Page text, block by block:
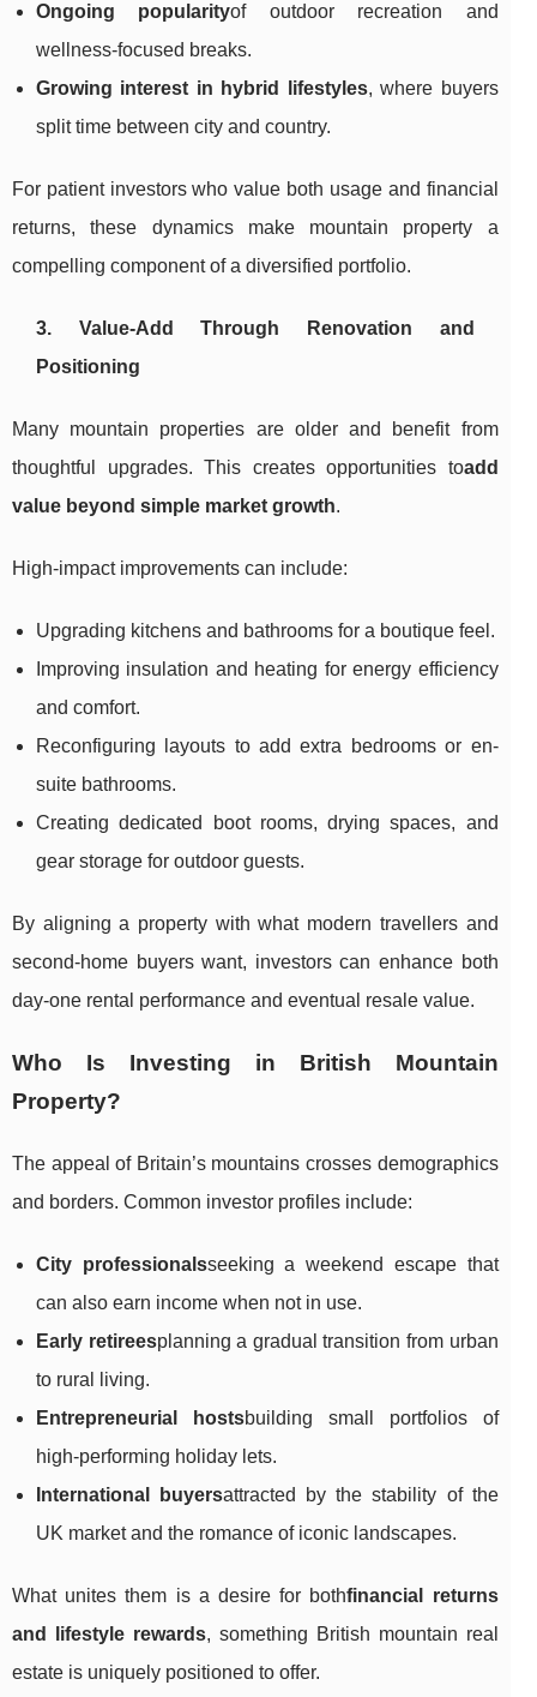
Ongoing popularityof outdoor recreation and
wellness-focused breaks.
Growing interest in hybrid lifestyles, where buyers
split time between city and country.
For patient investors who value both usage and financial
returns, these dynamics make mountain property a
compelling component of a diversified portfolio.
3. Value-Add Through Renovation and
Positioning
Many mountain properties are older and benefit from
thoughtful upgrades. This creates opportunities toadd
value beyond simple market growth.
High-impact improvements can include:
Upgrading kitchens and bathrooms for a boutique feel.
Improving insulation and heating for energy efficiency
and comfort.
Reconfiguring layouts to add extra bedrooms or en-
suite bathrooms.
Creating dedicated boot rooms, drying spaces, and
gear storage for outdoor guests.
By aligning a property with what modern travellers and
second-home buyers want, investors can enhance both
day-one rental performance and eventual resale value.
Who Is Investing in British Mountain
Property?
The appeal of Britain’s mountains crosses demographics
and borders. Common investor profiles include:
City professionalsseeking a weekend escape that
can also earn income when not in use.
Early retireesplanning a gradual transition from urban
to rural living.
Entrepreneurial hostsbuilding small portfolios of
high-performing holiday lets.
International buyersattracted by the stability of the
UK market and the romance of iconic landscapes.
What unites them is a desire for bothfinancial returns
and lifestyle rewards, something British mountain real
estate is uniquely positioned to offer.